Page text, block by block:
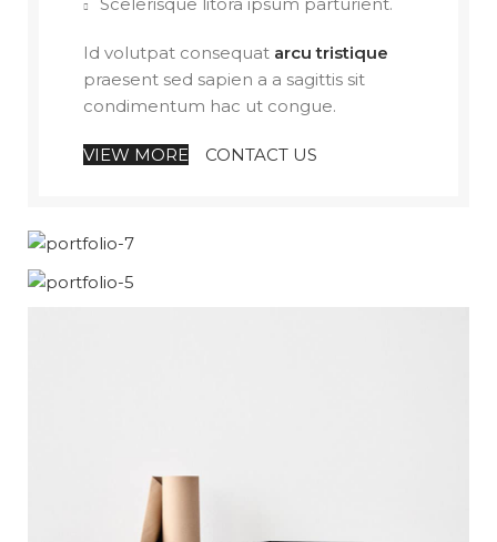
Id volutpat consequat arcu tristique
praesent sed sapien a a sagittis sit
condimentum hac ut congue.
VIEW MORE CONTACT US